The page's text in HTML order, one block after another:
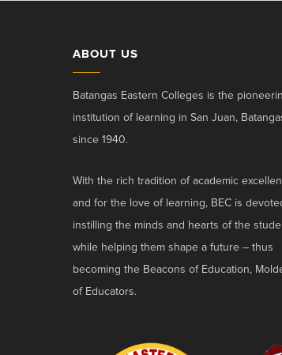
ABOUT US
Batangas Eastern Colleges is the
institution of learning in San Juan,
since 1940.
With the rich tradition of academic
and for the love of learning, BEC is
instilling the minds and hearts of the
while helping them shape a future – thus
becoming the Beacons of Education,
of Educators.